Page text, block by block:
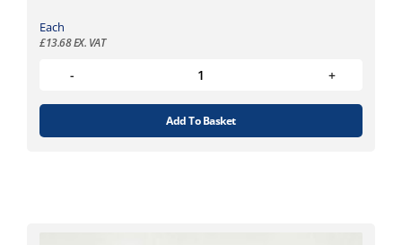
Each
£13.68EX. VAT
Add To Basket